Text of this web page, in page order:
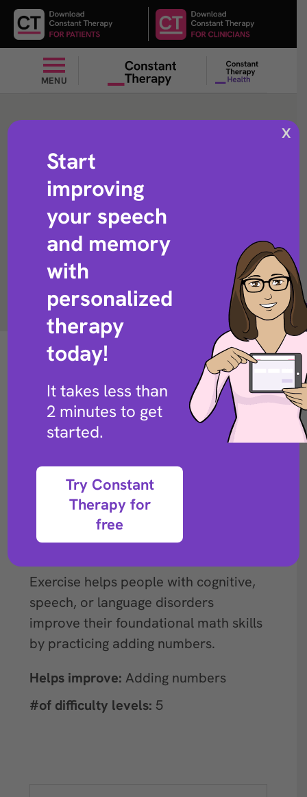
MENU
Arithmetic exercise that helps with adding numbers
Back to exercise library
Description
Exercise helps people with cognitive,
speech, or language disorders
improve their foundational math skills
by practicing adding numbers.
Helps improve: Adding numbers
#of difficulty levels: 5
Start
improving
your speech
and memory
with
personalized
therapy
today!
It takes less than
2 minutes to get
started.
Try Constant
Therapy for
free
X